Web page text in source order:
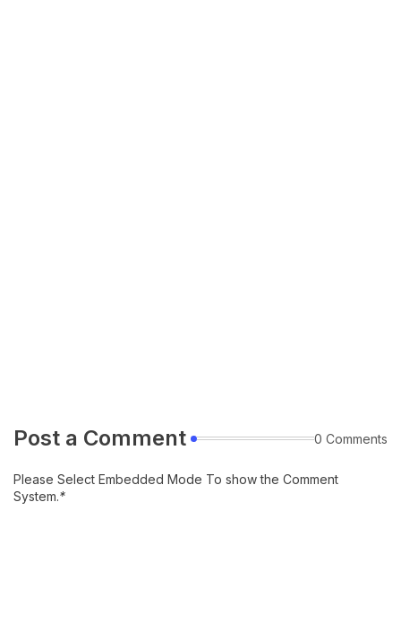
Post a Comment 0 Comments
Please Select Embedded Mode To show the Comment
System.*